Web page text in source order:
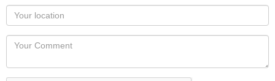
as
you
would
like
displayed
Your
Locaton
Your